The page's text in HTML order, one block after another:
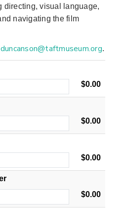
visual language,
navigating the film
duncanson@taftmuseum.org.
$0.00
$0.00
$0.00
$0.00